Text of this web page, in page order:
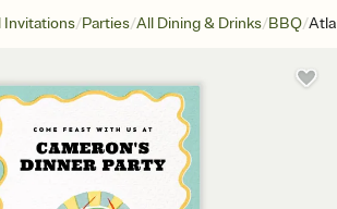
Invitations/Parties/All Dining & Drinks/BBQ/